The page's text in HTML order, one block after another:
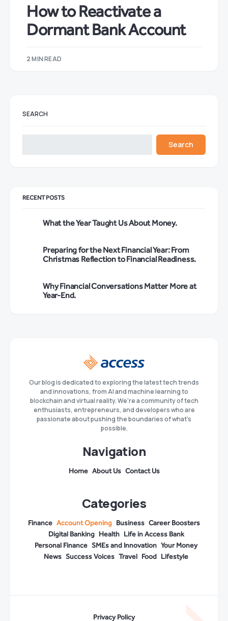
How to Reactivate a
Dormant Bank Account
2 MIN READ
SEARCH
Search
RECENT POSTS
What the Year Taught Us About Money.
Preparing for the Next Financial Year: From
Christmas Reflection to Financial Readiness.
Why Financial Conversations Matter More at
Year-End.
Our blog is dedicated to exploring the latest tech trends
and innovations, from AI and machine learning to
blockchain and virtual reality. We're a community of tech
enthusiasts, entrepreneurs, and developers who are
passionate about pushing the boundaries of what's
possible.
Navigation
Home About Us Contact Us
Categories
Finance Account Opening Business Career Boosters
Digital Banking Health Life in Access Bank
Personal Finance SMEs and Innovation Your Money
News Success Voices Travel Food Lifestyle
Privacy Policy